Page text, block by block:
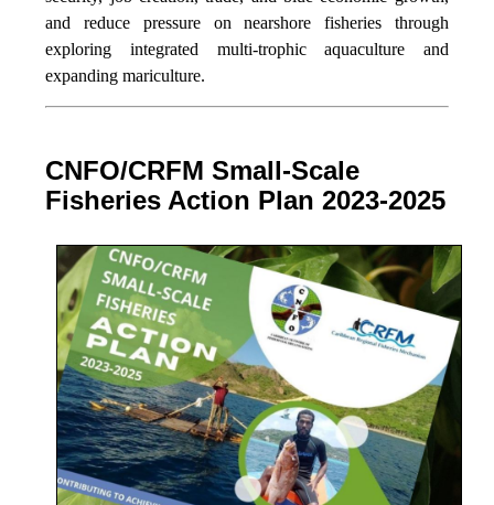
and reduce pressure on nearshore fisheries through
exploring integrated multi-trophic aquaculture and
expanding mariculture.
CNFO/CRFM Small-Scale
Fisheries Action Plan 2023-2025